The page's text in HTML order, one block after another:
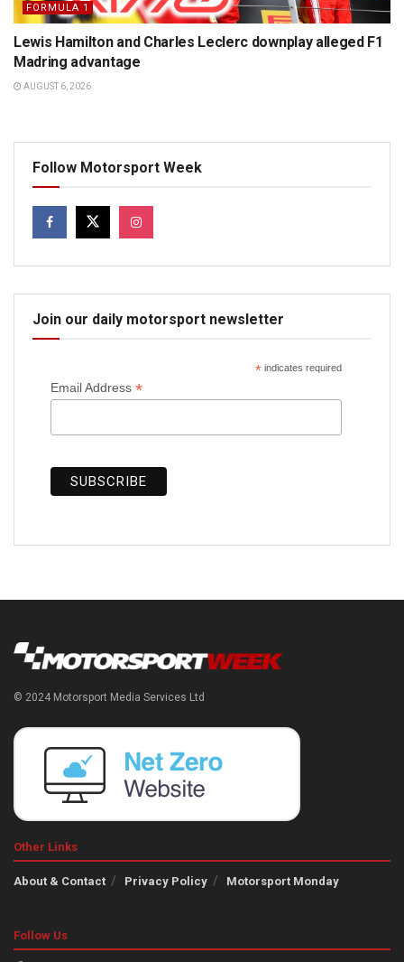
FORMULA 1
Lewis Hamilton and Charles Leclerc downplay alleged F1
Madring advantage
AUGUST 6, 2026
Follow Motorsport Week
Join our daily motorsport newsletter
*indicates required
Email Address *
© 2024 Motorsport Media Services Ltd
Other Links
About & Contact Privacy Policy Motorsport Monday
Follow Us